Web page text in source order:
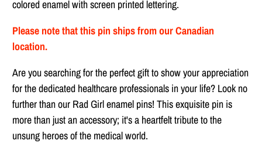
colored enamel with screen printed lettering.
Please note that this pin ships from our Canadian
location.
Are you searching for the perfect gift to show your appreciation
for the dedicated healthcare professionals in your life? Look no
further than our Rad Girl enamel pins! This exquisite pin is
more than just an accessory; it's a heartfelt tribute to the
unsung heroes of the medical world.